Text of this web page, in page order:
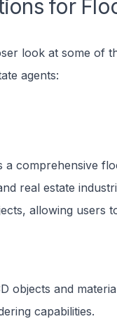
for
look at some of
agents:
a comprehensive
real estate
allowing users
objects and
capabilities.